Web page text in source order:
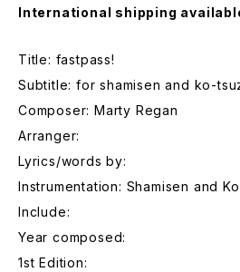
International shipping
Title: fastpass!
Subtitle: for shamisen and ko-
Composer: Marty Regan
Arranger:
Lyrics/words by:
Instrumentation: Shamisen and
Include:
Year composed:
1st Edition: